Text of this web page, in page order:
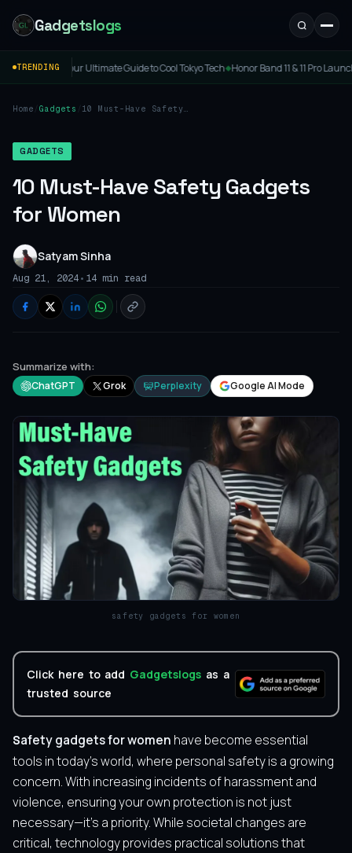
Gadgetslogs
TRENDING
Guide to Cool Tokyo Tech◆Honor Band 11 & 11 Pro Launched: Price, Specs &
Home /Gadgets
10 Must-Have Safety
GADGETS
10 Must-Have Safety Gadgets
for Women
Satyam Sinha
Aug 21, 2024• 14 min read
Summarize with:
ChatGPT Grok Perplexity Google AI Mode
safety gadgets for women
Click here to add Gadgetslogs as a
trusted source
Safety gadgets for women have become essential
tools in today’s world, where personal safety is a growing
concern. With increasing incidents of harassment and
violence, ensuring your own protection is not just
necessary—it’s a priority. While societal changes are
critical, technology provides practical solutions that